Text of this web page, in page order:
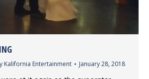
Kalifornia Entertainment January 28, 2018